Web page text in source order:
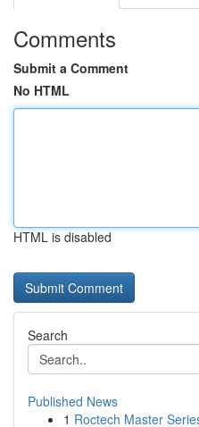
Comments
Submit a Comment
No HTML
HTML is disabled
Search
Published News
1 Roctech Master